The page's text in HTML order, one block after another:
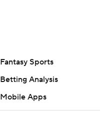
Fantasy Sports
Betting Analysis
Mobile Apps